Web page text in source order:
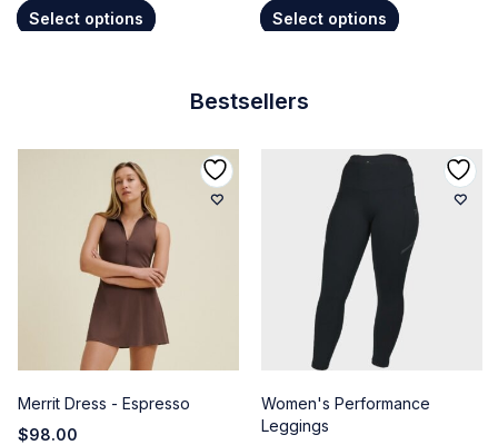
Select options Select options
Bestsellers
Merrit Dress - Espresso
$98.00
Women's Performance
Leggings